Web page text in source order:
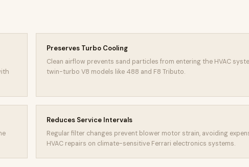
Preserves Turbo Cooling
Clean airflow prevents sand particles from entering the HVAC
twin-turbo V8 models like 488 and F8 Tributo.
Reduces Service Intervals
Regular filter changes prevent blower motor strain, avoiding
HVAC repairs on climate-sensitive Ferrari electronics systems.